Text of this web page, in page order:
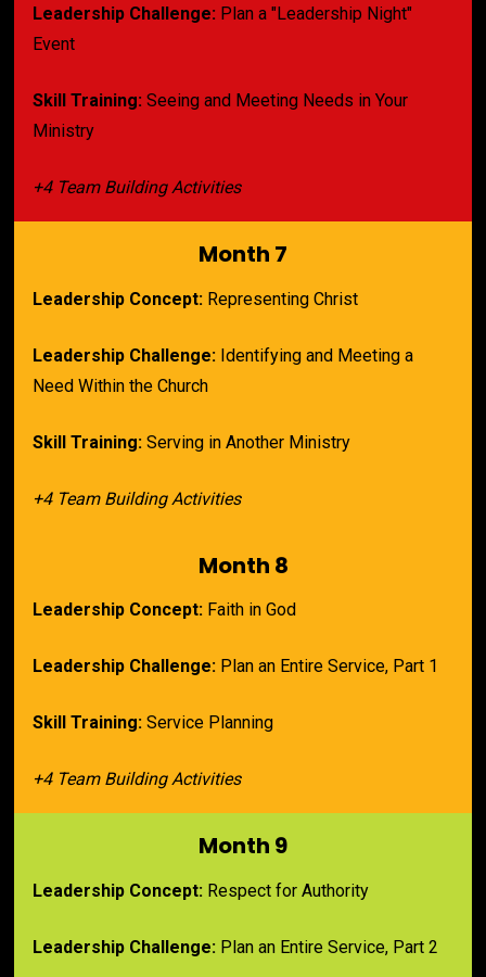
Leadership Challenge: Plan a "Leadership Night"
Event
Skill Training: Seeing and Meeting Needs in Your
Ministry
+4 Team Building Activities
Month 7
Leadership Concept: Representing Christ
Leadership Challenge: Identifying and Meeting a
Need Within the Church
Skill Training: Serving in Another Ministry
+4 Team Building Activities
Month 8
Leadership Concept: Faith in God
Leadership Challenge: Plan an Entire Service, Part 1
Skill Training: Service Planning
+4 Team Building Activities
Month 9
Leadership Concept: Respect for Authority
Leadership Challenge: Plan an Entire Service, Part 2